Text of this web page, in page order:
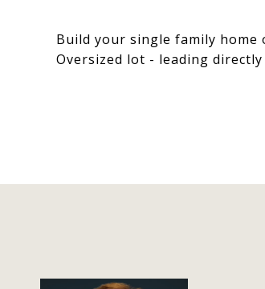
Build your single family
Oversized lot - leading